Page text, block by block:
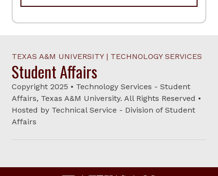
TEXAS A&M UNIVERSITY | TECHNOLOGY SERVICES
Student Affairs
Copyright 2025 • Technology Services - Student
Affairs, Texas A&M University. All Rights Reserved •
Hosted by Technical Service - Division of Student
Affairs